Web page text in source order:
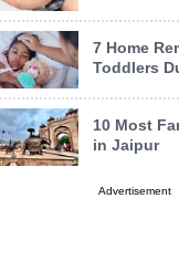
7 Home
Toddlers
10 Most
in Jaipur
Advertisement